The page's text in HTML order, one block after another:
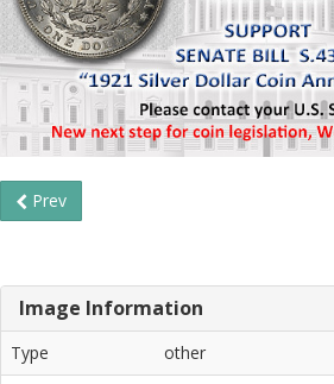
Prev
Image Information
Type
other